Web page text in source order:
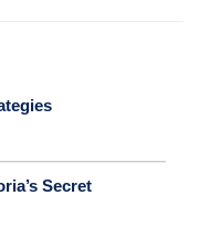
Secret